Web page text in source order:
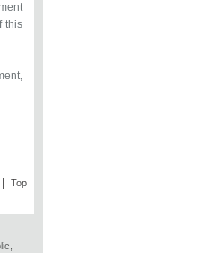
this
Top